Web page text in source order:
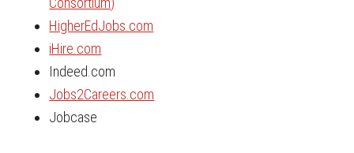
HigherEdJobs.com
iHire.com
Indeed.com
Jobs2Careers.com
Jobcase